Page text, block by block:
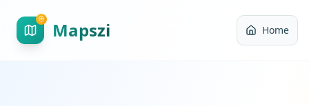
Mapszi Home